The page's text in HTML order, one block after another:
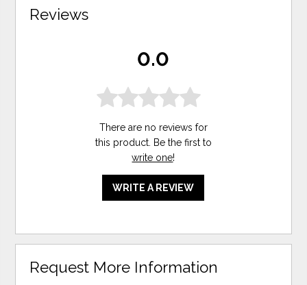
Reviews
0.0
There are no reviews for
this product. Be the first to
write one!
WRITE A REVIEW
Request More Information